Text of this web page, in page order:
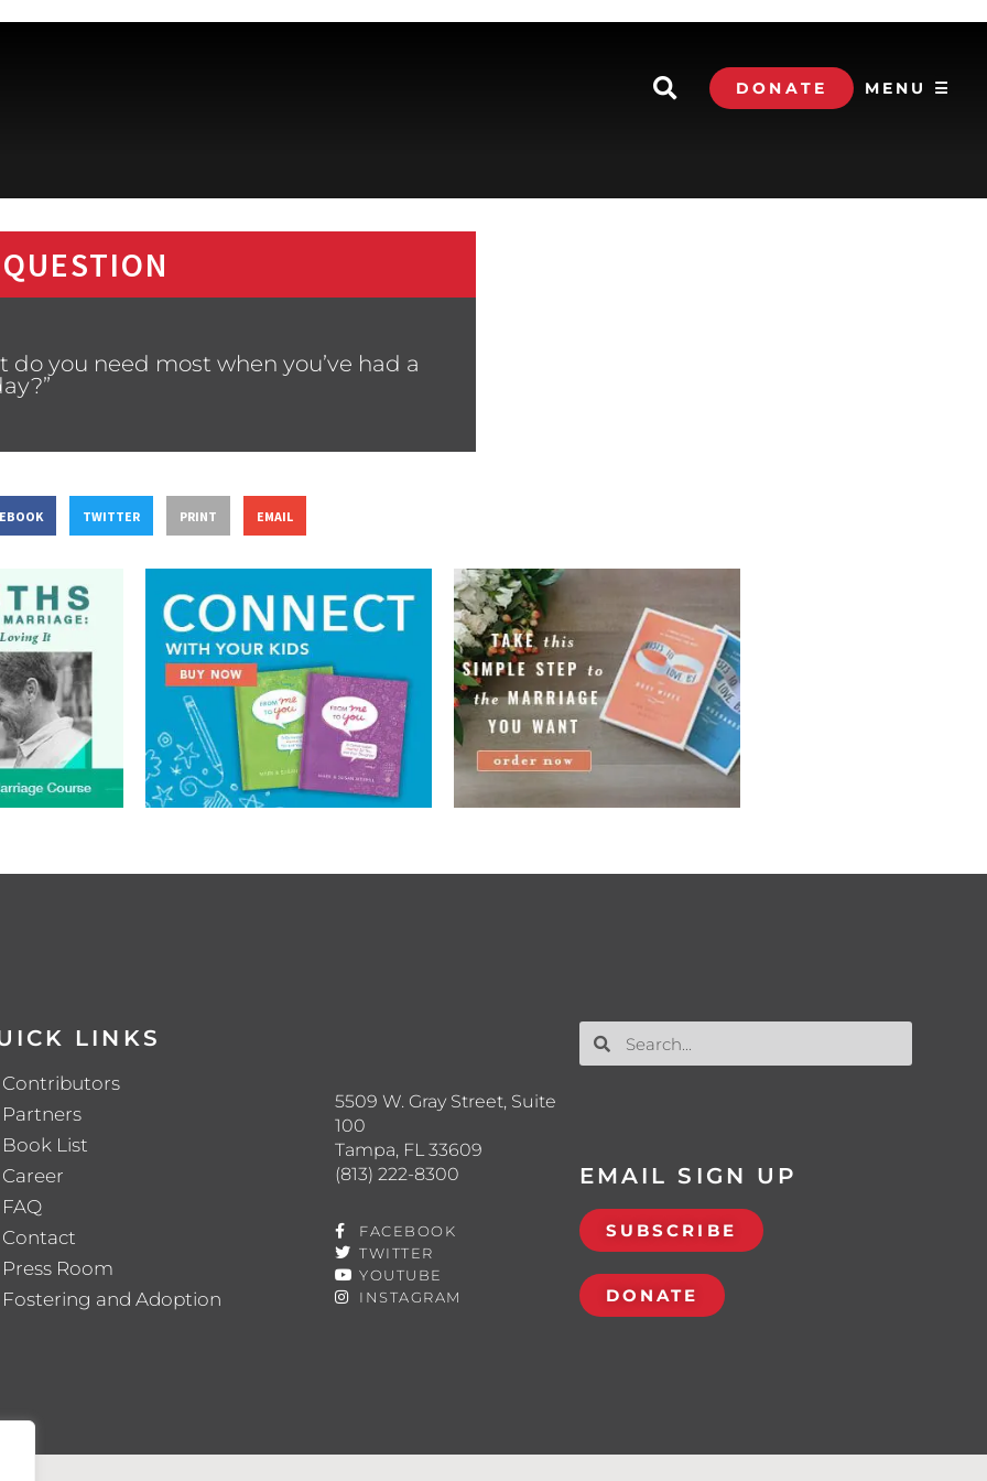
DONATE MENU ☰
you need most when you’ve had a
TWITTER PRINT EMAIL
LINKS
Contributors
Partners
Book List
Career
FAQ
Contact
Press Room
Fostering and Adoption
5509 W. Gray Street, Suite
100
Tampa, FL 33609
(813) 222-8300
FACEBOOK
TWITTER
YOUTUBE
INSTAGRAM
EMAIL SIGN UP
SUBSCRIBE
DONATE